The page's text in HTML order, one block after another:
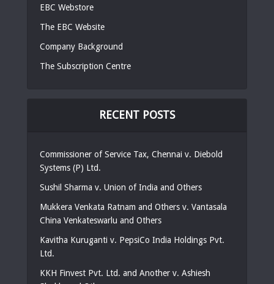
EBC Webstore
The EBC Website
Company Background
The Subscription Centre
RECENT POSTS
Commissioner of Service Tax, Chennai v. Diebold
Systems (P) Ltd.
Sushil Sharma v. Union of India and Others
Mukkera Venkata Ratnam and Others v. Vantasala
China Venkateswarlu and Others
Kavitha Kuruganti v. PepsiCo India Holdings Pvt.
Ltd.
KKH Finvest Pvt. Ltd. and Another v. Ashiesh